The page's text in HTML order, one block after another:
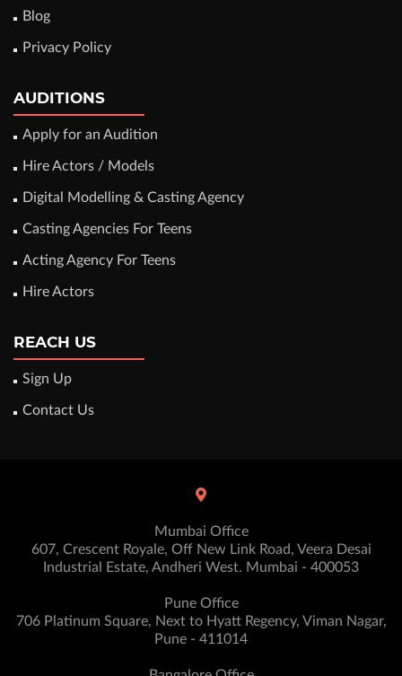
Blog
Privacy Policy
AUDITIONS
Apply for an Audition
Hire Actors / Models
Digital Modelling & Casting Agency
Casting Agencies For Teens
Acting Agency For Teens
Hire Actors
REACH US
Sign Up
Contact Us
Mumbai Office
607, Crescent Royale, Off New Link Road, Veera Desai
Industrial Estate, Andheri West. Mumbai - 400053
Pune Office
706 Platinum Square, Next to Hyatt Regency, Viman Nagar,
Pune - 411014